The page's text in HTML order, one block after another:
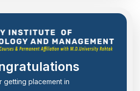
getting placement in